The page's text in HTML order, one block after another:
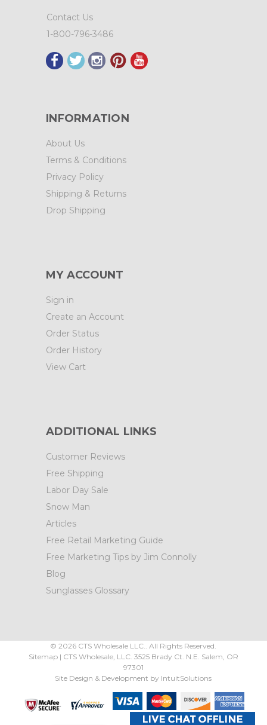
Contact Us
1-800-796-3486
INFORMATION
About Us
Terms & Conditions
Privacy Policy
Shipping & Returns
Drop Shipping
MY ACCOUNT
Sign in
Create an Account
Order Status
Order History
View Cart
ADDITIONAL LINKS
Customer Reviews
Free Shipping
Labor Day Sale
Snow Man
Articles
Free Retail Marketing Guide
Free Marketing Tips by Jim Connolly
Blog
Sunglasses Glossary
©2026 CTS Wholesale LLC.. All Rights Reserved.
Sitemap| CTS Wholesale, LLC. 3525 Brady Ct. N.E. Salem OR
97301
Site Design & Development by IntuitSolutions